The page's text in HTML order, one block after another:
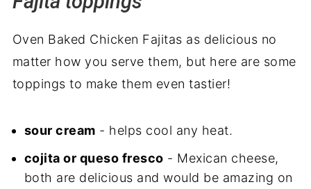
Oven Baked Chicken Fajitas as delicious no
matter how you serve them, but here are some
toppings to make them even tastier!
sour cream - helps cool any heat.
cojita or queso fresco - Mexican cheese,
both are delicious and would be amazing on